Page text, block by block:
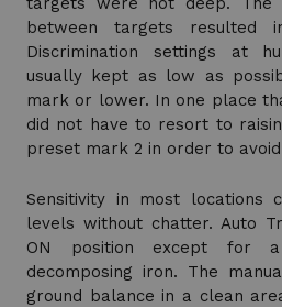
between targets resulted
Discrimination settings at
usually kept as low as
mark or lower. In one place
did not have to resort to
preset mark 2 in order to
Sensitivity in most locations
levels without chatter. Auto
ON position except for
decomposing iron. The
ground balance in a clean